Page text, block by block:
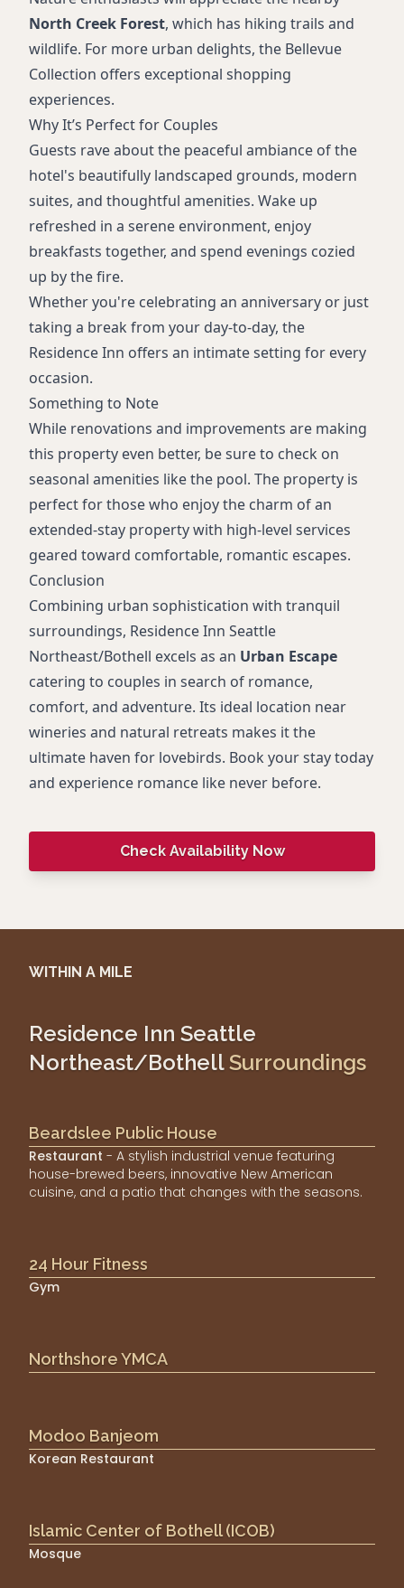
North Creek Forest, which has hiking trails and
wildlife. For more urban delights, the Bellevue
Collection offers exceptional shopping
experiences.
Why It’s Perfect for Couples
Guests rave about the peaceful ambiance of the
hotel's beautifully landscaped grounds, modern
suites, and thoughtful amenities. Wake up
refreshed in a serene environment, enjoy
breakfasts together, and spend evenings cozied
up by the fire.
Whether you're celebrating an anniversary or just
taking a break from your day-to-day, the
Residence Inn offers an intimate setting for every
occasion.
Something to Note
While renovations and improvements are making
this property even better, be sure to check on
seasonal amenities like the pool. The property is
perfect for those who enjoy the charm of an
extended-stay property with high-level services
geared toward comfortable, romantic escapes.
Conclusion
Combining urban sophistication with tranquil
surroundings, Residence Inn Seattle
Northeast/Bothell excels as an Urban Escape
catering to couples in search of romance,
comfort, and adventure. Its ideal location near
wineries and natural retreats makes it the
ultimate haven for lovebirds. Book your stay today
and experience romance like never before.
Check Availability Now
WITHIN A MILE
Residence Inn Seattle
Northeast/Bothell Surroundings
Beardslee Public House
Restaurant - A stylish industrial venue featuring
house-brewed beers, innovative New American
cuisine, and a patio that changes with the seasons.
24 Hour Fitness
Gym
Northshore YMCA
Modoo Banjeom
Korean Restaurant
Islamic Center of Bothell (ICOB)
Mosque